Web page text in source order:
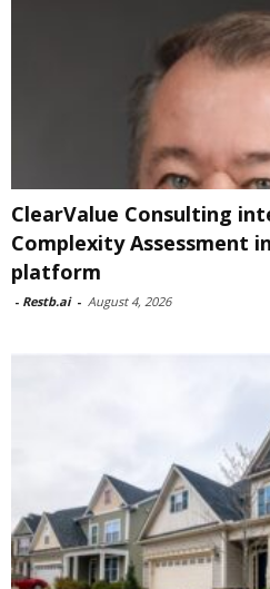
ClearValue Consulting
Complexity Assessment
platform
- Restb.ai - August 4, 2026